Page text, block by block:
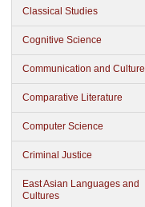
Classical Studies
Cognitive Science
Communication and Culture
Comparative Literature
Computer Science
Criminal Justice
East Asian Languages and
Cultures